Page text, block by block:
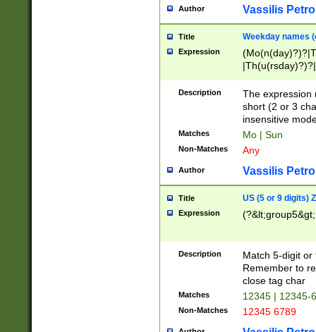
Author Vassilis
Title Weekday names
Expression
Description
The expression
short (2 or 3
insensitive
Matches Mo | Sun
Non-Matches Any
Author Vassilis
Title US (5 or 9 digits)
Expression
Description
Match 5-digit or
Remember to
close tag char
Matches 12345 | 12345-
Non-Matches 12345 6789